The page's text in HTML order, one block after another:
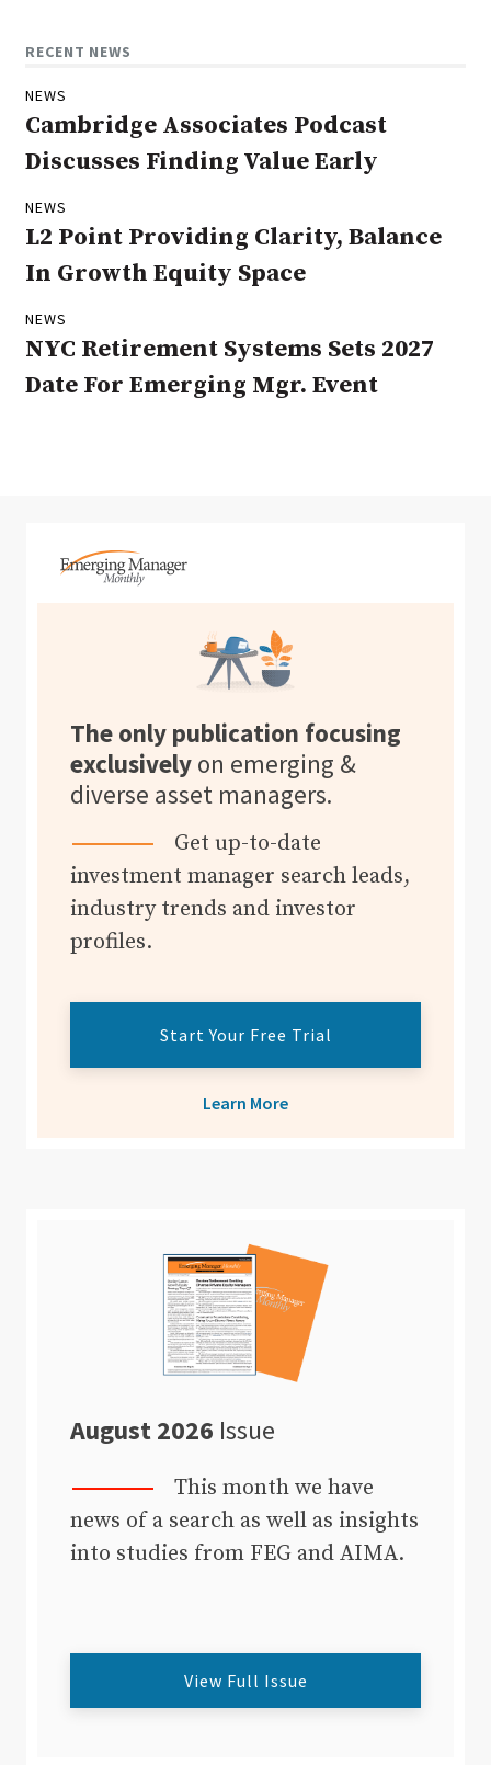
RECENT NEWS
NEWS
Cambridge Associates Podcast
Discusses Finding Value Early
NEWS
L2 Point Providing Clarity, Balance
In Growth Equity Space
NEWS
NYC Retirement Systems Sets 2027
Date For Emerging Mgr. Event
The only publication focusing
exclusively on emerging &
diverse asset managers.
Get up-to-date
investment manager search leads,
industry trends and investor
profiles.
Start Your Free Trial
Learn More
August 2026 Issue
This month we have
news of a search as well as insights
into studies from FEG and AIMA.
View Full Issue